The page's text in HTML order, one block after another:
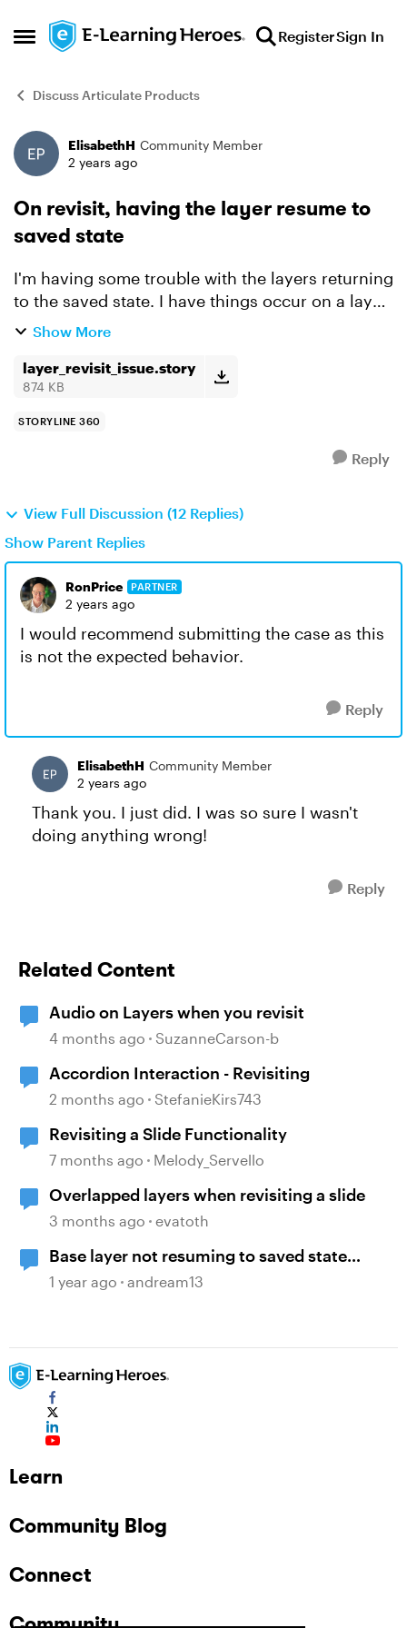
Open Side Menu
Skip to content RegisterSign In
Discuss Articulate Products
Forum Discussion
ElisabethH Community Member
2 years ago
On revisit, having the layer resume to
saved state
I'm having some trouble with the layers returning
to the saved state. I have things occur on a layer
(like an item sliding in or a motion path). Slide 1.
Show More
layer_revisit_issue.story
874 KB
STORYLINE 360
Reply
View Full Discussion (12 Replies)
Show Parent Replies
RonPrice PARTNER
2 years ago
I would recommend submitting the case as this
is not the expected behavior.
Reply
ElisabethH Community Member
2 years ago
Thank you. I just did. I was so sure I wasn't
doing anything wrong!
Reply
Related Content
Audio on Layers when you revisit
4 months ago SuzanneCarson-b
Accordion Interaction - Revisiting
2 months ago StefanieKirs743
Revisiting a Slide Functionality
7 months ago Melody_Servello
Overlapped layers when revisiting a slide
3 months ago evatoth
Base layer not resuming to saved state
when revisiting
1 year ago andream13
Learn
Community Blog
Connect